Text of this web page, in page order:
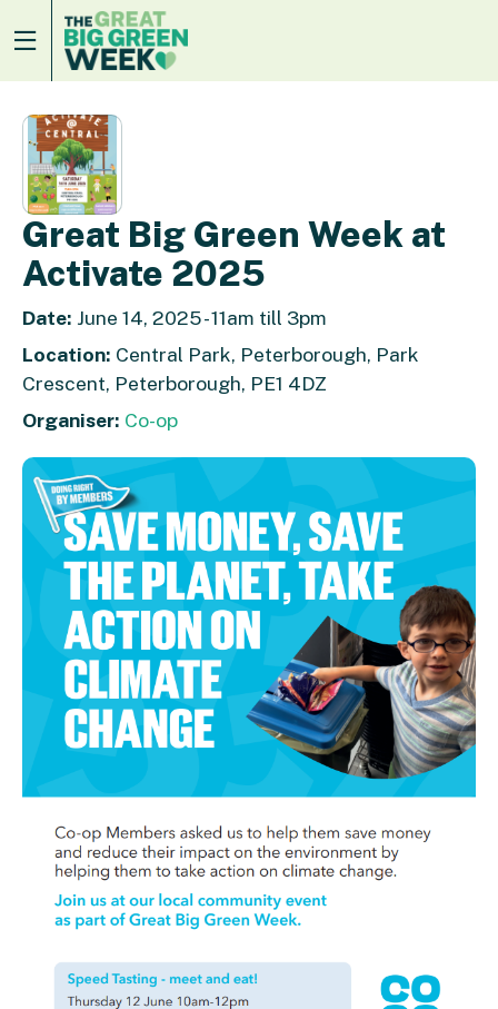
Great Big Green Week at
Activate 2025
Date: June 14, 2025 - 11am till 3pm
Location: Central Park, Peterborough, Park
Crescent, Peterborough, PE1 4DZ
Organiser: Co-op